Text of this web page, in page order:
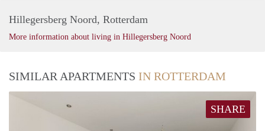
Hillegersberg Noord, Rotterdam
More information about living in Hillegersberg Noord
SIMILAR APARTMENTS IN ROTTERDAM
SHARE